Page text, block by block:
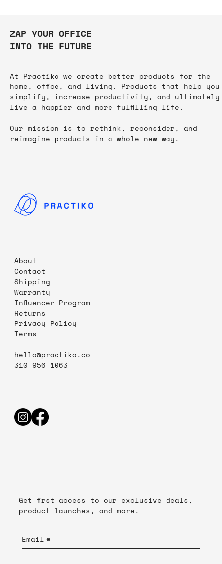
ZAP YOUR OFFICE
INTO THE FUTURE
At Practiko we create better products for the
home, office, and living. Products that help you
simplify, increase productivity, and ultimately
live a happier and more fulfilling life.​
Our mission is to rethink, reconsider, and
reimagine products in a whole new way.
About
Contact
Shipping
Warranty
Influencer Program
Returns
Privacy Policy
Terms
hello@practiko.co
310 956 1063
Get first access to our exclusive deals,
product launches, and more.
Email *